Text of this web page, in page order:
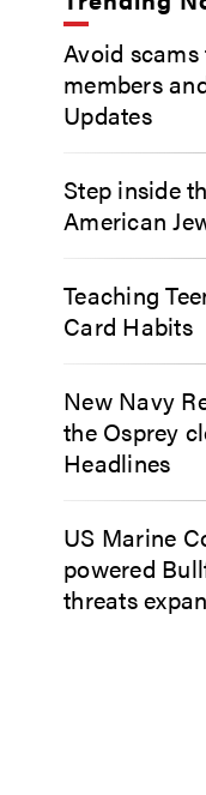
Avoid
members
Updates
Step inside
American
Teaching
Card Habits
New Navy
the Osprey
Headlines
US Marine
powered
threats